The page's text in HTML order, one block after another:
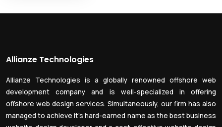
Allianze Technologies
Allianze Technologies is a globally renowned offshore web
development company and is well-specialized in offering
offshore web design services. Simultaneously, our firm has also
managed to achieve it’s hard-earned name as the best business